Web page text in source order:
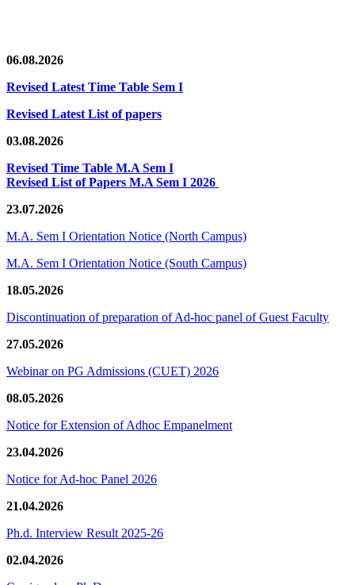
06.08.2026
Revised Latest Time Table Sem I
Revised Latest List of papers
03.08.2026
Revised Time Table M.A Sem I
Revised List of Papers M.A Sem I 2026
23.07.2026
M.A. Sem I Orientation Notice (North Campus)
M.A. Sem I Orientation Notice (South Campus)
18.05.2026
Discontinuation of preparation of Ad-hoc panel of Guest Faculty
27.05.2026
Webinar on PG Admissions (CUET) 2026
08.05.2026
Notice for Extension of Adhoc Empanelment
23.04.2026
Notice for Ad-hoc Panel 2026
21.04.2026
Ph.d. Interview Result 2025-26
02.04.2026